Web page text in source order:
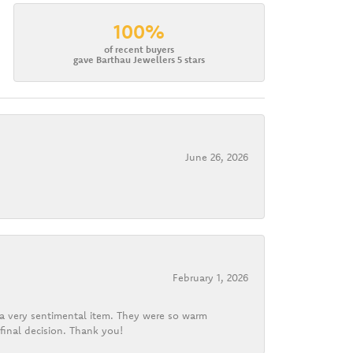
100%
of recent buyers
gave Barthau Jewellers 5 stars
June 26, 2026
February 1, 2026
sentimental item. They were so warm
decision. Thank you!